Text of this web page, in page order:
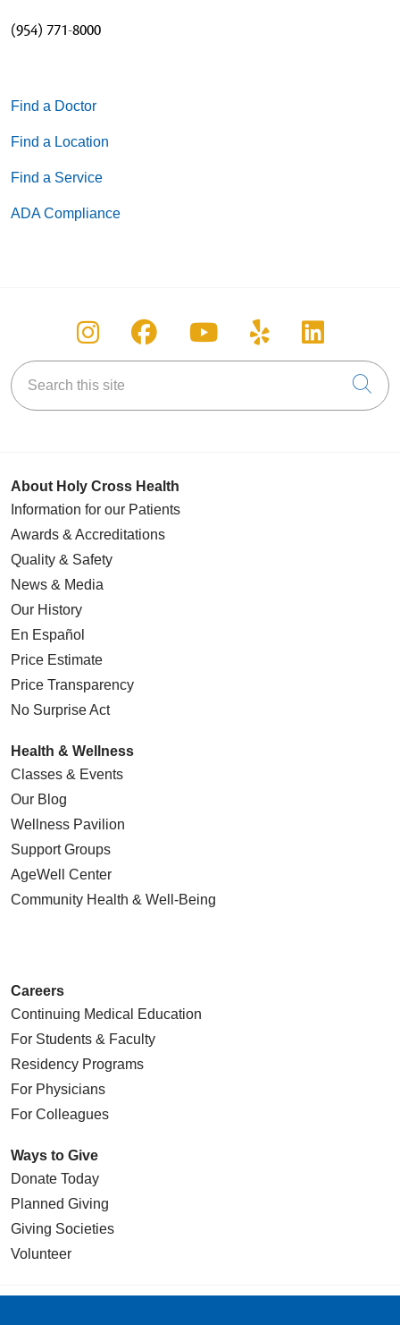
(954) 771-8000
Find a Doctor
Find a Location
Find a Service
ADA Compliance
Follow us on Instagram
Follow us on Facebook
Follow us on
Follow us on
Follow
Search this site
About Holy Cross Health
Information for our Patients
Awards & Accreditations
Quality & Safety
News & Media
Our History
En Español
Price Estimate
Price Transparency
No Surprise Act
Health & Wellness
Classes & Events
Our Blog
Wellness Pavilion
Support Groups
AgeWell Center
Community Health & Well-Being
Careers
Continuing Medical Education
For Students & Faculty
Residency Programs
For Physicians
For Colleagues
Ways to Give
Donate Today
Planned Giving
Giving Societies
Volunteer